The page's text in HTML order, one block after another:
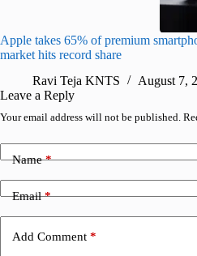
Apple takes 65% of premium
market hits record share
Ravi Teja KNTS
August 7,
Leave a Reply
Your email address will not be published.
Name*
Email*
Add Comment *